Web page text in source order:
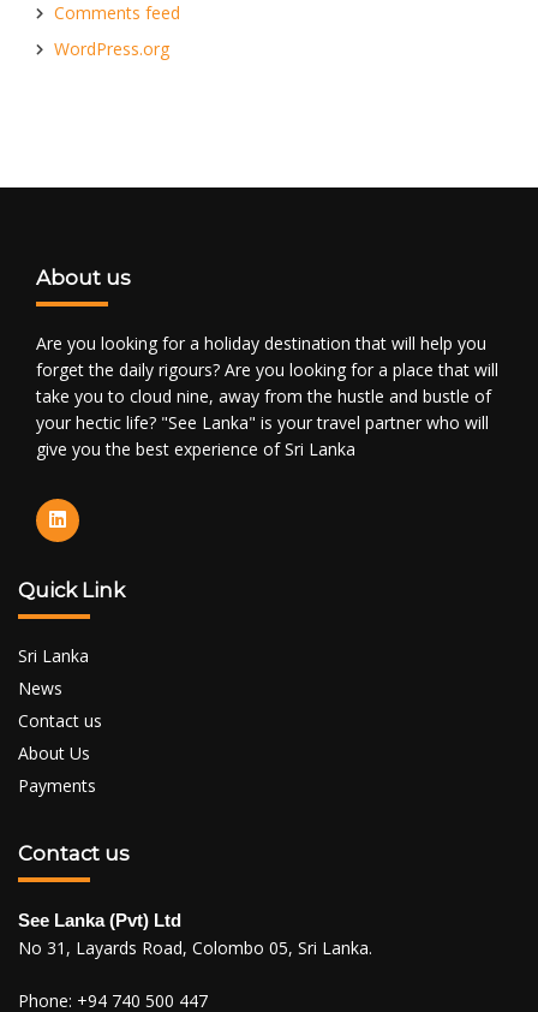
Comments feed
WordPress.org
About us
Are you looking for a holiday destination that will help you
forget the daily rigours? Are you looking for a place that will
take you to cloud nine, away from the hustle and bustle of
your hectic life? "See Lanka" is your travel partner who will
give you the best experience of Sri Lanka
Quick Link
Sri Lanka
News
Contact us
About Us
Payments
Contact us
See Lanka (Pvt) Ltd
No 31, Layards Road, Colombo 05, Sri Lanka.
Phone: +94 740 500 447